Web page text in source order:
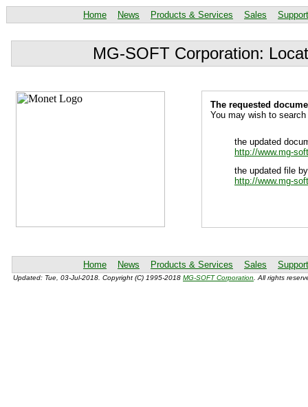
Home News Products & Services Sales Support
MG-SOFT Corporation:
The requested
You may wish to search
the updated
http://www.mg-
the updated file
http://www.mg-
Home News Products & Services Sales Support
Updated: Tue, 03-Jul-2018. Copyright (C) 1995-2018 MG-SOFT Corporation . All rights